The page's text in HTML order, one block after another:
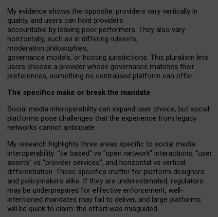
My evidence shows the opposite: providers vary vertically in
quality, and users can hold providers
accountable by leaving poor performers. They also vary
horizontally, such as in differing rulesets,
moderation philosophies,
governance models, or hosting jurisdictions. This pluralism lets
users choose a provider whose governance matches their
preferences, something no centralised platform can offer.
The specifics make or break the mandate
Social media interoperability can expand user choice, but social
platforms pose challenges that the experience from legacy
networks cannot anticipate.
My research highlights three areas specific to social media
interoperability: “tie‑based” vs “open‑network” interactions, “user
assets” vs “provider services”, and horizontal vs vertical
differentiation. These specifics matter for platform designers
and policymakers alike. If they are underestimated, regulators
may be underprepared for effective enforcement, well-
intentioned mandates may fail to deliver, and large platforms
will be quick to claim: the effort was misguided.